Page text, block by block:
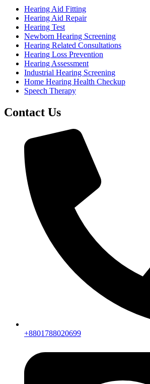
Hearing Aid Fitting
Hearing Aid Repair
Hearing Test
Newborn Hearing Screening
Hearing Related Consultations
Hearing Loss Prevention
Hearing Assessment
Industrial Hearing Screening
Home Hearing Health Checkup
Speech Therapy
Contact Us
+8801788020699